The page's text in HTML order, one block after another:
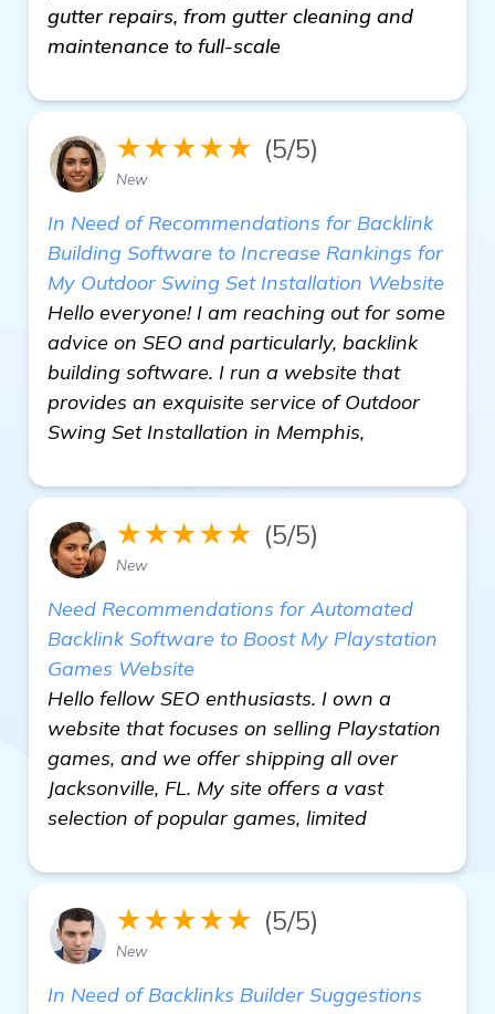
gutter repairs, from gutter cleaning and
maintenance to full-scale
★★★★★ (5/5)
New
In Need of Recommendations for Backlink
Building Software to Increase Rankings for
My Outdoor Swing Set Installation Website
Hello everyone! I am reaching out for some
advice on SEO and particularly, backlink
building software. I run a website that
provides an exquisite service of Outdoor
Swing Set Installation in Memphis,
★★★★★ (5/5)
New
Need Recommendations for Automated
Backlink Software to Boost My Playstation
Games Website
Hello fellow SEO enthusiasts. I own a
website that focuses on selling Playstation
games, and we offer shipping all over
Jacksonville, FL. My site offers a vast
selection of popular games, limited
★★★★★ (5/5)
New
In Need of Backlinks Builder Suggestions